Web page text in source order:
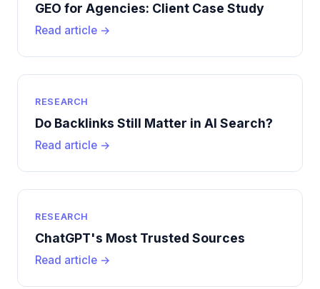
GEO for Agencies: Client Case Study
Read article →
RESEARCH
Do Backlinks Still Matter in AI Search?
Read article →
RESEARCH
ChatGPT's Most Trusted Sources
Read article →